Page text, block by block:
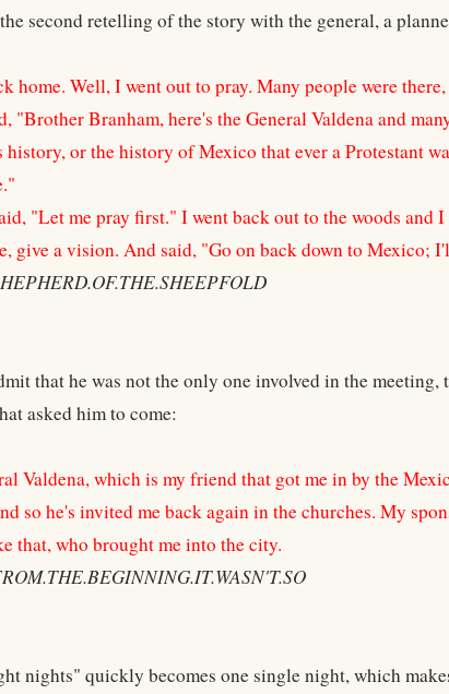
second retelling of the story with the general, a
home. Well, I went out to pray. Many people were
"Brother Branham, here's the General Valdena and
history, or the history of Mexico that ever a Protestant
"Let me pray first." I went back out to the woods
give a vision. And said, "Go on back down to Mexico;
that he was not the only one involved in the
asked him to come:
Valdena, which is my friend that got me in by the
so he's invited me back again in the churches. My
that, who brought me into the city.
nights" quickly becomes one single night, which